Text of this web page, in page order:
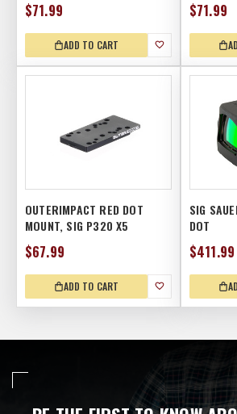
$71.99
ADD TO CART
$71.99
OUTERIMPACT RED DOT
MOUNT, SIG P320 X5
$67.99
ADD TO CART
SIG
DOT
$411.99